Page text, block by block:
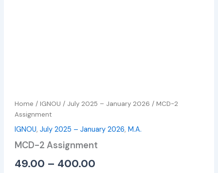
Home /IGNOU / July 2025 – January 2026 / MCD-2
Assignment
IGNOU,July 2025 – January 2026,M.A.
MCD-2 Assignment
49.00 – 400.00